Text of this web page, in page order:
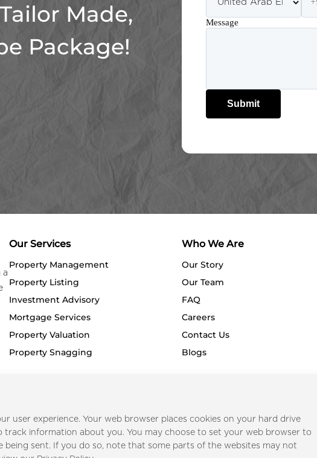
Made,
Package!
Message
Submit
a
Our Services
Property Management
Property Listing
Investment Advisory
Mortgage Services
Property Valuation
Property Snagging
Who We Are
Our Story
Our Team
FAQ
Careers
Contact Us
Blogs
user experience. Your web browser places cookies on your hard drive
information about you. You may choose to set your web browser to
being sent. If you do so, note that some parts of the websites may not